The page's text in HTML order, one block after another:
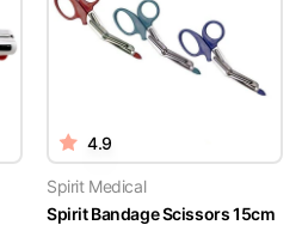
4.9
Spirit Medical
Spirit Bandage Scissors 15cm